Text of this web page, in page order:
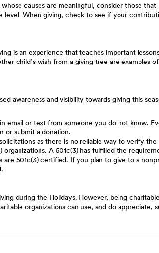
causes are meaningful, consider those
When giving, check to see if your
is an experience that teaches important
child’s wish from a giving tree are
awareness and visibility towards giving this
email or text from someone you do not know.
or submit a donation.
as there is no reliable way to verify
organizations. A 501c(3) has fulfilled the
501c(3) certified. If you plan to give to a
during the Holidays. However, being
organizations can use, and do appreciate,